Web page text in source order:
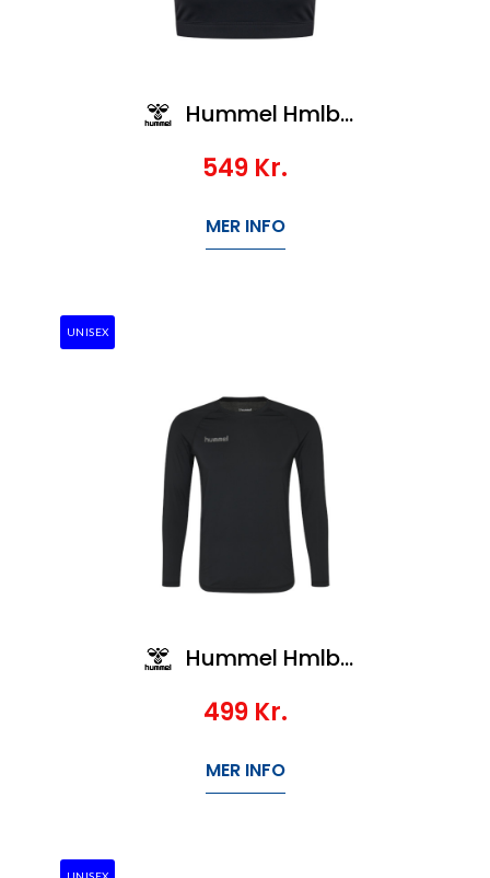
Hummel Hmlbl Performance Sports Bra
549 Kr.
MER INFO
UNISEX
Hummel Hmlbl Performance Tee L/S
499 Kr.
MER INFO